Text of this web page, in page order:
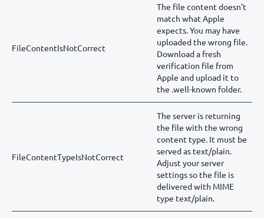
FileContentIsNotCorrect
The file content doesn’t
match what Apple
expects. You may have
uploaded the wrong file.
Download a fresh
verification file from
Apple and upload it to
the .well-known folder.
FileContentTypeIsNotCorrect
The server is returning
the file with the wrong
content type. It must be
served as text/plain.
Adjust your server
settings so the file is
delivered with MIME
type text/plain.